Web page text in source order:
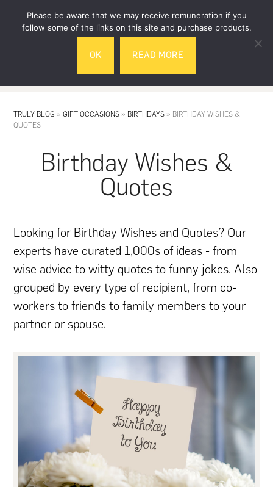
TRULY BLOG »GIFT OCCASIONS » BIRTHDAYS » BIRTHDAY WISHES &
QUOTES
Birthday Wishes &
Quotes
Looking for Birthday Wishes and Quotes? Our
experts have curated 1,000s of ideas - from
wise advice to witty quotes to funny jokes. Also
grouped by every type of recipient, from co-
workers to friends to family members to your
partner or spouse.
Please be aware that we may receive remuneration if you
follow some of the links on this site and purchase products.
OK READ MORE